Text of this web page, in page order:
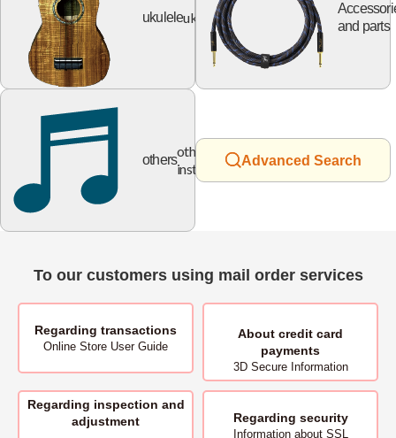
ukuleleukulele
and parts
others
other
instruments
Advanced Search
To our customers using mail order services
Regarding transactions
Online Store User Guide
About credit card
payments
3D Secure Information
Regarding inspection and
adjustment
Regarding security
Information about SSL